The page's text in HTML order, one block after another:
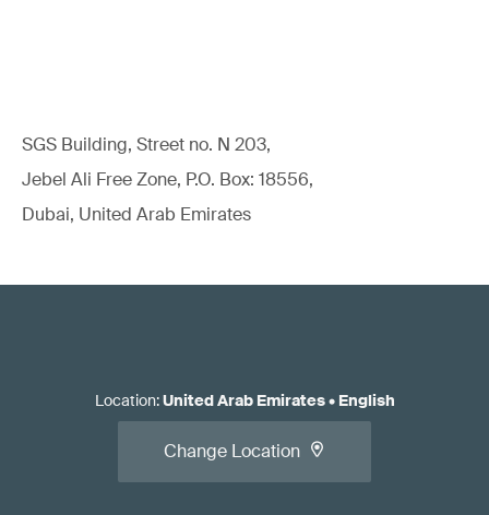
SGS Building, Street no. N 203,
Jebel Ali Free Zone, P.O. Box: 18556,
Dubai, United Arab Emirates
Location:United Arab Emirates• English
Change Location